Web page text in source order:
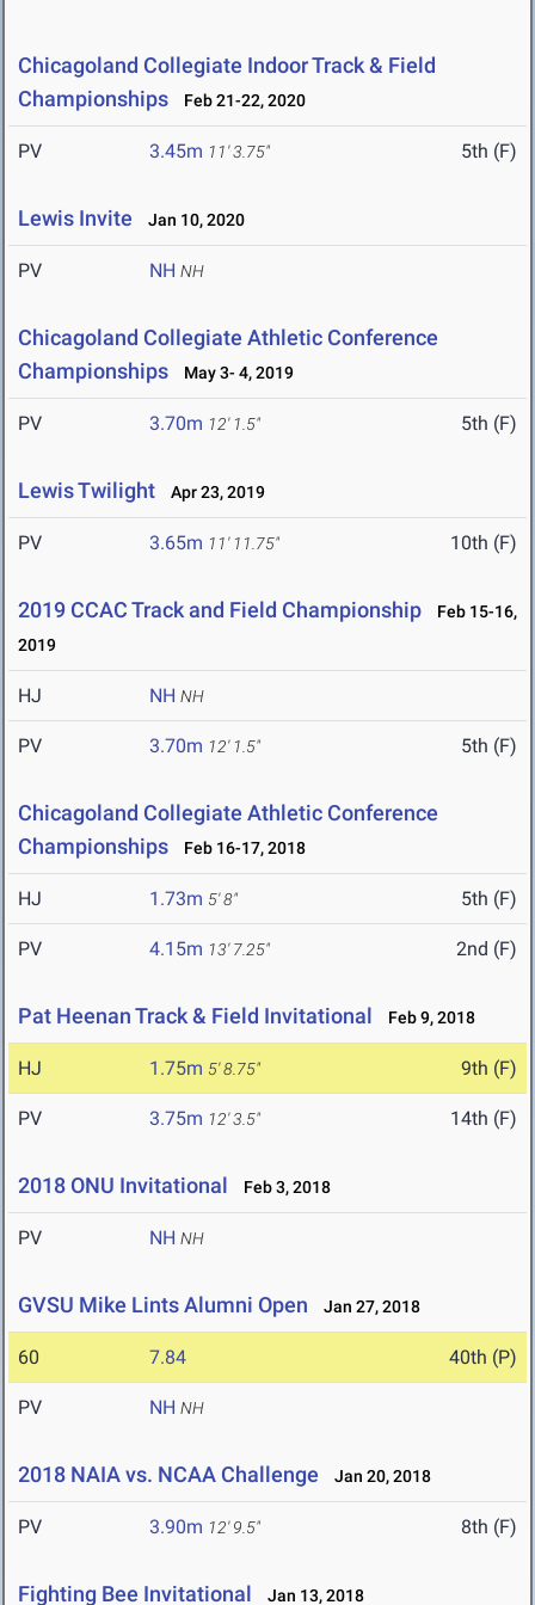
Chicagoland Collegiate Indoor Track & Field
Championships
Feb 21-22, 2020
PV 3.45m 11' 3.75" 5th (F)
Lewis Invite Jan 10, 2020
PV NH NH
Chicagoland Collegiate Athletic Conference
Championships
May 3- 4, 2019
PV 3.70m 12' 1.5" 5th (F)
Lewis Twilight Apr 23, 2019
PV 3.65m 11' 11.75" 10th (F)
2019 CCAC Track and Field Championship
Feb 15-16,
2019
HJ NH NH
PV 3.70m 12' 1.5" 5th (F)
Chicagoland Collegiate Athletic Conference
Championships
Feb 16-17, 2018
HJ 1.73m 5' 8" 5th (F)
PV 4.15m 13' 7.25" 2nd (F)
Pat Heenan Track & Field Invitational Feb 9, 2018
HJ 1.75m 5' 8.75" 9th (F)
PV 3.75m 12' 3.5" 14th (F)
2018 ONU Invitational Feb 3, 2018
PV NH NH
GVSU Mike Lints Alumni Open Jan 27, 2018
60 7.84 40th (P)
PV NH NH
2018 NAIA vs. NCAA Challenge Jan 20, 2018
PV 3.90m 12' 9.5" 8th (F)
Fighting Bee Invitational Jan 13, 2018